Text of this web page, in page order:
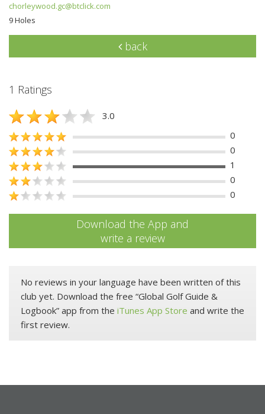
chorleywood.gc@btclick.com
9 Holes
back
1 Ratings
3.0
0
0
1
0
0
Download the App and
write a review
No reviews in your language have been written of this
club yet. Download the free “Global Golf Guide &
Logbook” app from the iTunes App Store and write the
first review.